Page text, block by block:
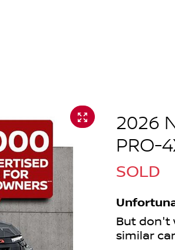
2026
PRO-
SOLD
But don't
similar car